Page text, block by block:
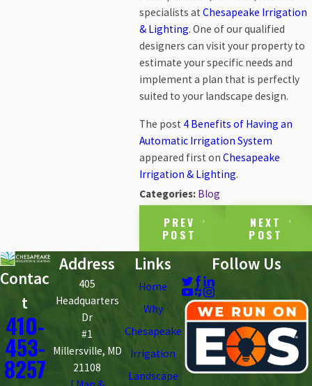
specialists at Chesapeake Irrigation
& Lighting. One of our qualified
designers can visit your property to
estimate your specific needs and
implement a plan that is perfectly
suited to your landscape design.
The post 4 Benefits of Having an
Automatic Irrigation System
appeared first on Chesapeake
Irrigation & Lighting.
Categories: Blog
PREV
POST
NEXT
POST
Contac
t
410-
453-
8257
Address
405
Headquarters
Dr
#1
Millersville, MD
21108
Links
Home
Why
Chesapeake
Irrigation
Landscape
Follow Us